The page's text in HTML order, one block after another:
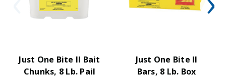
Just One Bite II Bait
Chunks, 8 Lb. Pail
Just One Bite II
Bars, 8 Lb. Box